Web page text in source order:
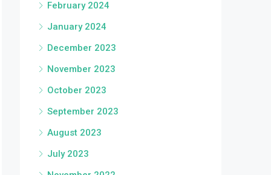
February 2024
January 2024
December 2023
November 2023
October 2023
September 2023
August 2023
July 2023